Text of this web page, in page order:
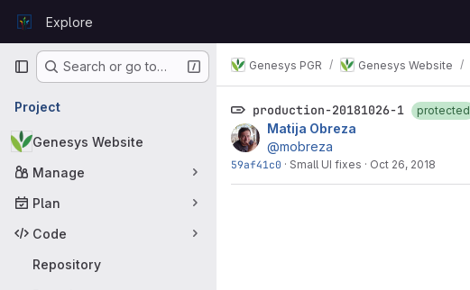
GitLabExplore
Primary navigation
Search or go to…
Project
Genesys Website
Manage
Plan
Code
Repository
Genesys PGR Genesys Website
production-20181026-1 protected
Matija Obreza
@mobreza
59af41c0 · Small UI fixes · Oct 26, 2018